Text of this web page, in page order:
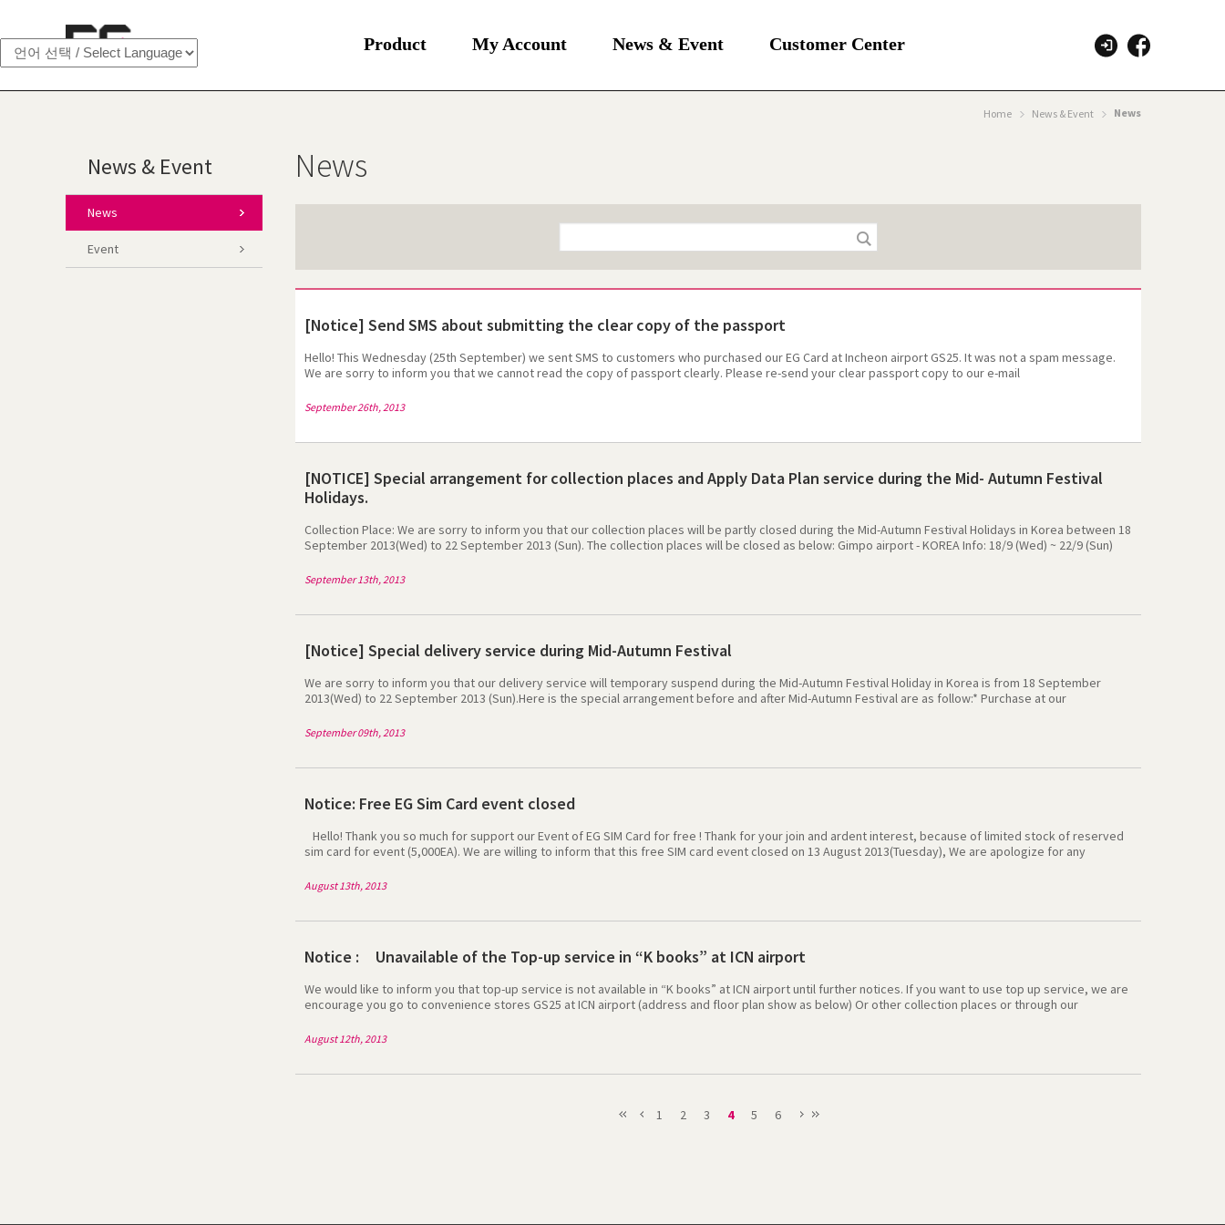
Product My Account News & Event Customer Center
Home News & Event News
News & Event
News
Event
News
[Notice] Send SMS about submitting the clear copy of the passport
Hello! This Wednesday (25th September) we sent SMS to customers who purchased our EG Card at Incheon airport GS25. It was not a spam message.
We are sorry to inform you that we cannot read the copy of passport clearly. Please re-send your clear passport copy to our e-mail
looking forward for your kindly reply as soon as possible.Thank you so much for your cooperation and consideration.
September 26th, 2013
[NOTICE] Special arrangement for collection places and Apply Data Plan service during the Mid- Autumn Festival
Holidays.
Collection Place: We are sorry to inform you that our collection places will be partly closed during the Mid-Autumn Festival Holidays in Korea between 18
September 2013(Wed) to 22 September 2013 (Sun). The collection places will be closed as below: Gimpo airport - KOREA Info: 18/9 (Wed) ~ 22/9 (Sun)
Center: 19/9 (Thu) Seoul station - Premium Travel Center: 19/9 (Thu) Incheon International Airport-K books, GS25: open as normal Apply Data Plan: The KT
telecom will have system migration between 18 September 2013 to 22 September 2013. Apply data plan service will be suspend, and it will be resume
September 13th, 2013
[Notice] Special delivery service during Mid-Autumn Festival
We are sorry to inform you that our delivery service will temporary suspend during the Mid-Autumn Festival Holiday in Korea is from 18 September
2013(Wed) to 22 September 2013 (Sun).Here is the special arrangement before and after Mid-Autumn Festival are as follow:* Purchase at our
website during 11/9 (Wed) after 16:00 KST to 17/9 (Tue) before 16:00 KST:-The product will be delivered after holiday at 23/9 (Mon).* Purchase at our
website during 17/9 (Wed) after 16:00 KST -The product will be delivered after holiday at 25/9 (Wed).* From 23/9 all the delivery service will become
September 09th, 2013
Notice: Free EG Sim Card event closed
Hello! Thank you so much for support our Event of EG SIM Card for free ! Thank for your join and ardent interest, because of limited stock of reserved
sim card for event (5,000EA). We are willing to inform that this free SIM card event closed on 13 August 2013(Tuesday), We are apologize for any
2013 at any time in the collection places. We will provide a best service to all visitors and create nice offer in the further with your opinion, We hope you
have very happy trip in Korea. Please keep your eyes to our company to next promotion.Thank you very much .
August 13th, 2013
Notice : Unavailable of the Top-up service in “K books” at ICN airport
We would like to inform you that top-up service is not available in “K books” at ICN airport until further notices. If you want to use top up service, we are
encourage you go to convenience stores GS25 at ICN airport (address and floor plan show as below) Or other collection places or through our
between 10 Gate and 14 Gate Open time : All day (365 days x 24 hours) 2）At other places :
http://event.egsimcard.co.kr/20130801/waysToTopUp.asp 3）At Web or apps : http://event.egsimcard.co.kr/20130801/waysToTopUp.asp
August 12th, 2013
1 2 3 4 5 6